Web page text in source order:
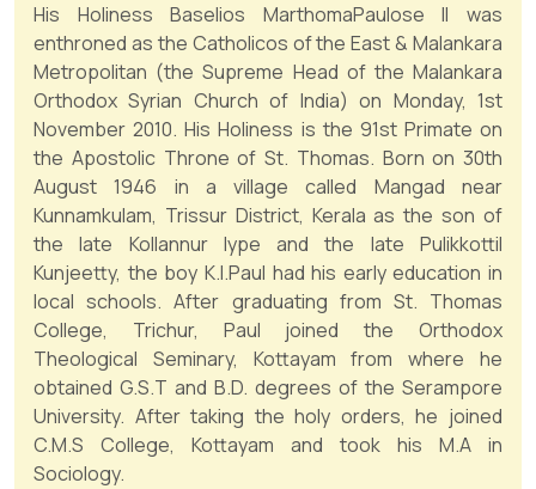
His Holiness Baselios MarthomaPaulose II was
enthroned as the Catholicos of the East & Malankara
Metropolitan (the Supreme Head of the Malankara
Orthodox Syrian Church of India) on Monday, 1st
November 2010. His Holiness is the 91st Primate on
the Apostolic Throne of St. Thomas. Born on 30th
August 1946 in a village called Mangad near
Kunnamkulam, Trissur District, Kerala as the son of
the late Kollannur Iype and the late Pulikkottil
Kunjeetty, the boy K.I.Paul had his early education in
local schools. After graduating from St. Thomas
College, Trichur, Paul joined the Orthodox
Theological Seminary, Kottayam from where he
obtained G.S.T and B.D. degrees of the Serampore
University. After taking the holy orders, he joined
C.M.S College, Kottayam and took his M.A in
Sociology.